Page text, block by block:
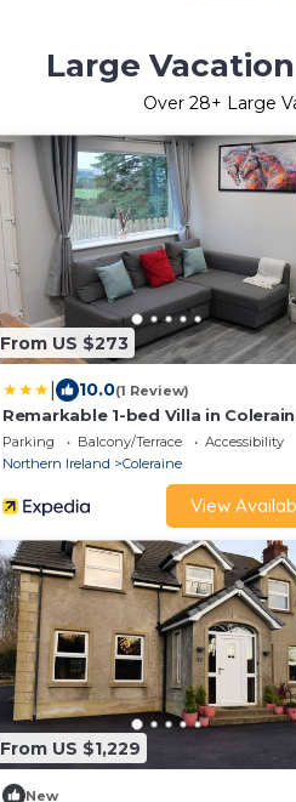
Large
Over 28+ Large
From US $273
10.0(1 Review)
Remarkable 1-bed Villa in
Parking Balcony/Terrace
Accessibility
Northern Ireland
Coleraine
View
From US $1,229
New